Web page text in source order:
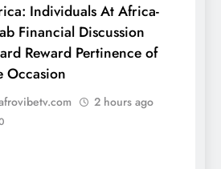
Individuals At Africa-
Financial Discussion
Reward Pertinence of
Occasion
2 hours ago